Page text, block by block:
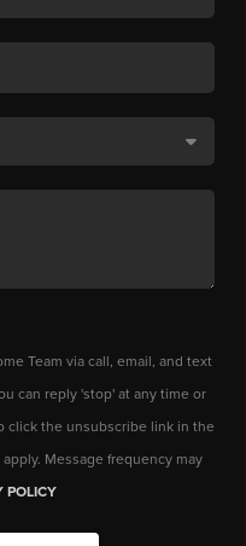
Team via call, email, and text
can reply 'stop' at any time or
click the unsubscribe link in the
Message frequency may
POLICY